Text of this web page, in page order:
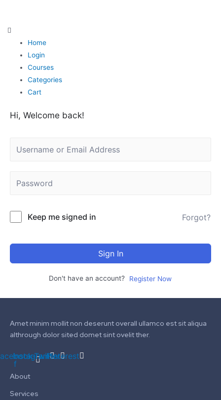
content
Home
Login
Courses
Categories
Cart
Hi, Welcome back!
Keep me signed in Forgot?
Sign In
Don't have an account? Register Now
Amet minim mollit non deserunt overall ullamco est sit aliqua
althrough dolor sited domet sint ovelit ther.
f
Instagram
TwitterPinterest
About
Services